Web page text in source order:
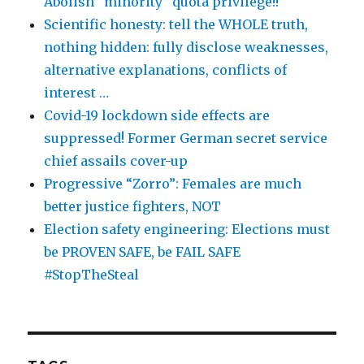
Scientific honesty: tell the WHOLE truth,
nothing hidden: fully disclose weaknesses,
alternative explanations, conflicts of
interest …
Covid-19 lockdown side effects are
suppressed! Former German secret service
chief assails cover-up
Progressive “Zorro”: Females are much
better justice fighters, NOT
Election safety engineering: Elections must
be PROVEN SAFE, be FAIL SAFE
#StopTheSteal